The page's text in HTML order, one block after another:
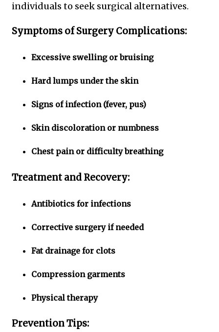
individuals to seek surgical alternatives.
Symptoms of Surgery Complications:
Excessive swelling or bruising
Hard lumps under the skin
Signs of infection (fever, pus)
Skin discoloration or numbness
Chest pain or difficulty breathing
Treatment and Recovery:
Antibiotics for infections
Corrective surgery if needed
Fat drainage for clots
Compression garments
Physical therapy
Prevention Tips: